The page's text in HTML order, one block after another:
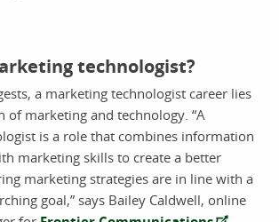
technologist?
a marketing technologist career lies
of marketing and technology. “A
is a role that combines information
marketing skills to create a better
marketing strategies are in line with a
goal,” says Bailey Caldwell, online